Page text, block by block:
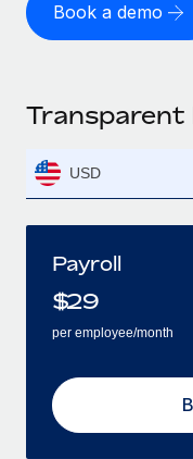
Book a demo
Transparent
USD
Payroll
$29
per employee/month